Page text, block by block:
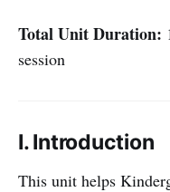
Total Unit Duration:
session
I. Introduction
This unit helps